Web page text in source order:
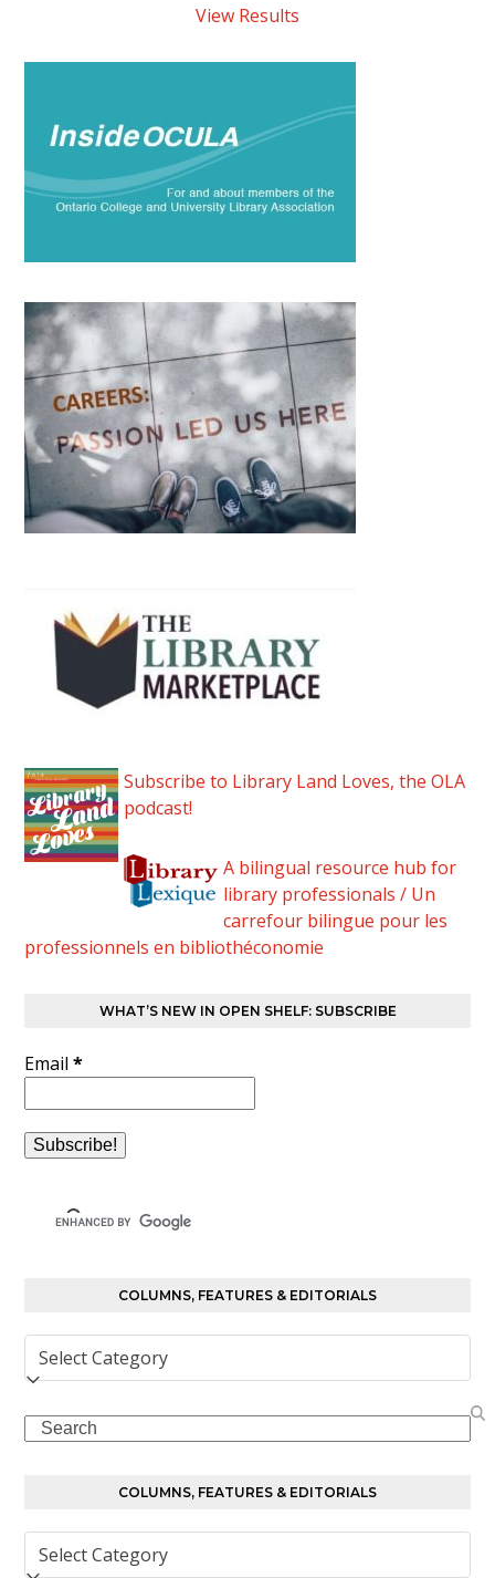
View Results
Subscribe to Library Land Loves, the OLA
podcast!
A bilingual resource hub for
library professionals / Un
carrefour bilingue pour les
professionnels en bibliothéconomie
WHAT’S NEW IN OPEN SHELF: SUBSCRIBE
Email*
COLUMNS, FEATURES & EDITORIALS
Columns,
Features
Editorials
Search
COLUMNS, FEATURES & EDITORIALS
Columns,
Features